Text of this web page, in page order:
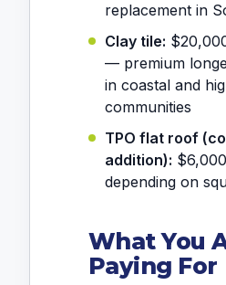
replacement in
Clay tile:
— premium
in coastal and
communities
TPO flat roof
addition):
depending on
What You
Paying For